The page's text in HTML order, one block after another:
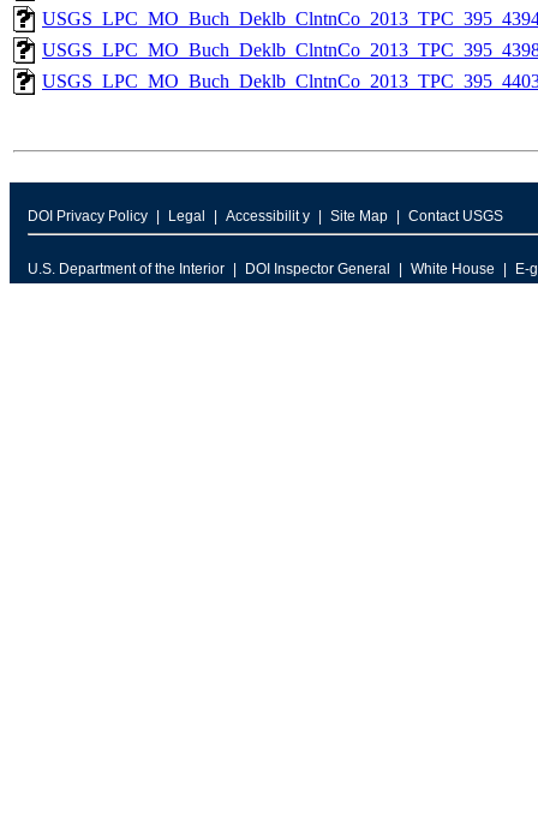
DOI Privacy Policy Legal Accessibilit y Site Map Contact USGS
U.S. Department of the Interior DOI Inspector General White House E-